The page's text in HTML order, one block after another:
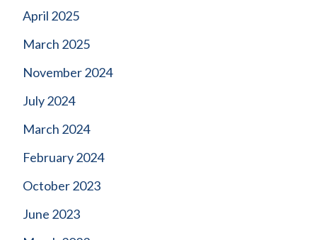
April 2025
March 2025
November 2024
July 2024
March 2024
February 2024
October 2023
June 2023